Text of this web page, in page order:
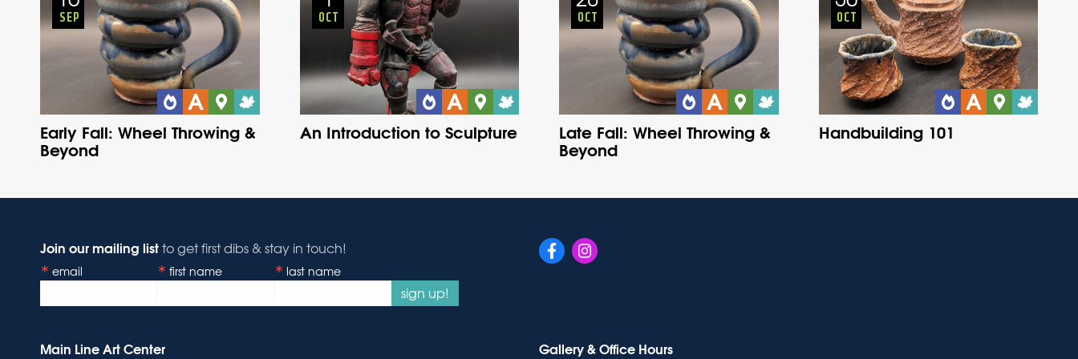
SEP
Early Fall: Wheel Throwing &
Beyond
OCT
An Introduction to Sculpture
OCT
Late Fall: Wheel Throwing &
Beyond
OCT
Handbuilding 101
Join our mailing listto get first dibs & stay in touch!
email first name last name
sign up!
Main Line Art Center Gallery & Office Hours